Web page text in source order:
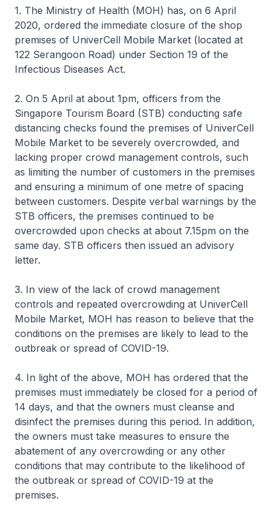
1. The Ministry of Health (MOH) has, on 6 April
2020, ordered the immediate closure of the shop
premises of UniverCell Mobile Market (located at
122 Serangoon Road) under Section 19 of the
Infectious Diseases Act.
2. On 5 April at about 1pm, officers from the
Singapore Tourism Board (STB) conducting safe
distancing checks found the premises of UniverCell
Mobile Market to be severely overcrowded, and
lacking proper crowd management controls, such
as limiting the number of customers in the premises
and ensuring a minimum of one metre of spacing
between customers. Despite verbal warnings by the
STB officers, the premises continued to be
overcrowded upon checks at about 7.15pm on the
same day. STB officers then issued an advisory
letter.
3. In view of the lack of crowd management
controls and repeated overcrowding at UniverCell
Mobile Market, MOH has reason to believe that the
conditions on the premises are likely to lead to the
outbreak or spread of COVID-19.
4. In light of the above, MOH has ordered that the
premises must immediately be closed for a period of
14 days, and that the owners must cleanse and
disinfect the premises during this period. In addition,
the owners must take measures to ensure the
abatement of any overcrowding or any other
conditions that may contribute to the likelihood of
the outbreak or spread of COVID-19 at the
premises.